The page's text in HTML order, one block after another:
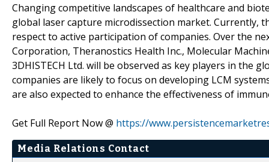
Changing competitive landscapes of healthcare and
global laser capture microdissection market. Currently,
respect to active participation of companies. Over the
Corporation, Theranostics Health Inc., Molecular
3DHISTECH Ltd. will be observed as key players in the
companies are likely to focus on developing LCM
are also expected to enhance the effectiveness of
Get Full Report Now @ https://
Media Relations Contact